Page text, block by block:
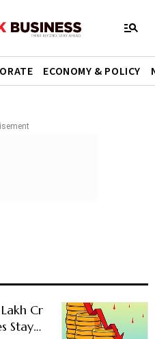
ECONOMY & POLICY
Cr
Stay